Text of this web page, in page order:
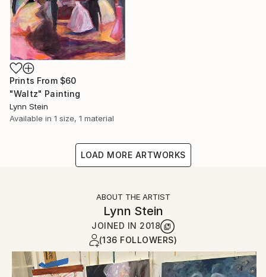
Prints From $60
"Waltz" Painting
Lynn Stein
Available in 1 size, 1 material
LOAD MORE ARTWORKS
ABOUT THE ARTIST
Lynn Stein
JOINED IN 2018
(136 FOLLOWERS)